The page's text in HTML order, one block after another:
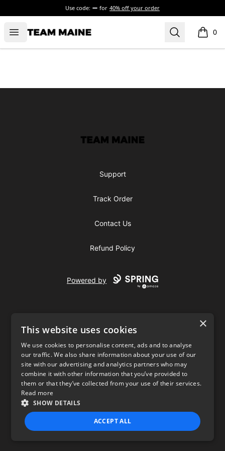
Use code: for 40% off your order
Open menu
Maine Makes It Through Search 0
items
Maine Makes It Through
Support
Track Order
Contact Us
Refund Policy
Powered by
USD
Privacy Policy Terms of use
×
This website uses cookies
We use cookies to personalise content, ads and to analyse
our traffic. We also share information about your use of our
site with our advertising and analytics partners who may
combine it with other information that you’ve provided to
them or that they’ve collected from your use of their services.
Read more
SHOW DETAILS
ACCEPT ALL